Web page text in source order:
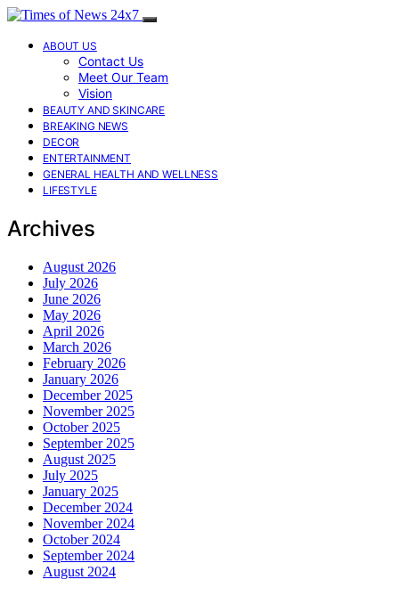
ABOUT US
Contact Us
Meet Our Team
Vision
BEAUTY AND SKINCARE
BREAKING NEWS
DECOR
ENTERTAINMENT
GENERAL HEALTH AND WELLNESS
LIFESTYLE
Archives
August 2026
July 2026
June 2026
May 2026
April 2026
March 2026
February 2026
January 2026
December 2025
November 2025
October 2025
September 2025
August 2025
July 2025
January 2025
December 2024
November 2024
October 2024
September 2024
August 2024